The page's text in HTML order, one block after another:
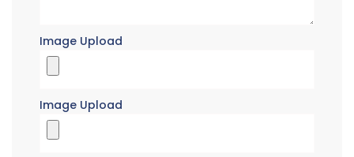
Image Upload
Image Upload